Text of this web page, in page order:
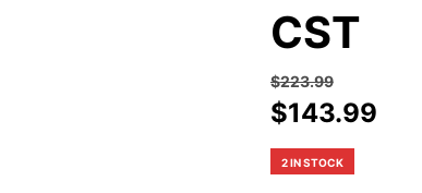
CST
$223.99
Original
was:
$143.99
2 IN STOCK